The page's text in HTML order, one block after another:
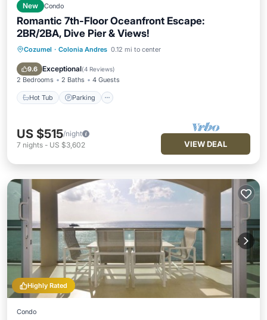
New Condo
Romantic 7th-Floor Oceanfront Escape:
2BR/2BA, Dive Pier & Views!
Cozumel · Colonia Andres 0.12 mi to center
9.6 Exceptional(4 Reviews)
2 Bedrooms 2 Baths 4 Guests
Hot Tub Parking
Hot Tub Parking
US $515/night
7 nights - US $3,602 VIEW DEAL
Highly Rated
Condo